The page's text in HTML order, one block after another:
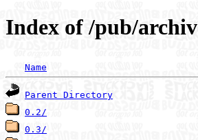
Index of /pub/
Name
Parent Directory
0.2/
0.3/